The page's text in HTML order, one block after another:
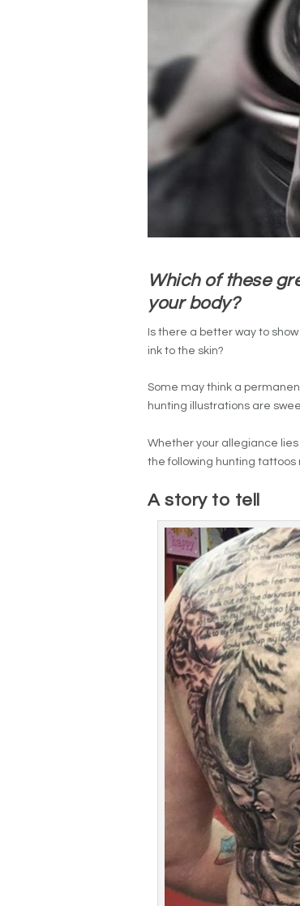
Which of these
your body?
Is there a better way to
ink to the skin?
Some may think a
hunting illustrations are
Whether your allegiance lies
the following hunting tattoos
A story to tell